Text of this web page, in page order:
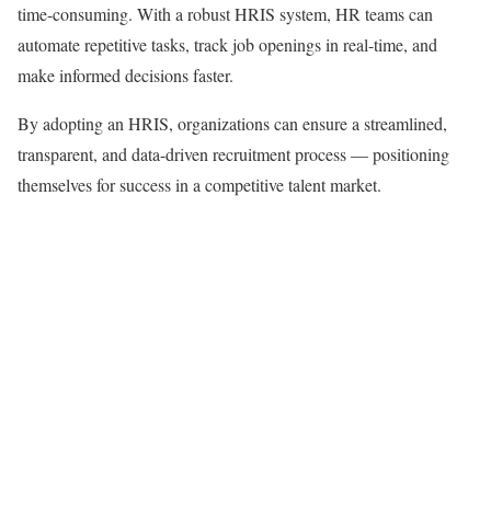
time-consuming. With a robust HRIS system, HR teams can
automate repetitive tasks, track job openings in real-time, and
make informed decisions faster.
By adopting an HRIS, organizations can ensure a streamlined,
transparent, and data-driven recruitment process — positioning
themselves for success in a competitive talent market.